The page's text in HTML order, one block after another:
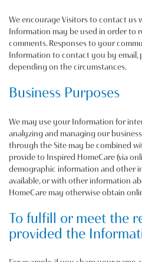
We encourage Visitors to contact us
Information may be used in order to
comments. Responses to your
Information to contact you by email,
depending on the circumstances.
Business Purposes
We may use your Information for
analyzing and managing our
through the Site may be combined
provide to Inspired HomeCare (via
demographic information and other
available, or with other information
HomeCare may otherwise obtain
To fulfill or meet the
provided the